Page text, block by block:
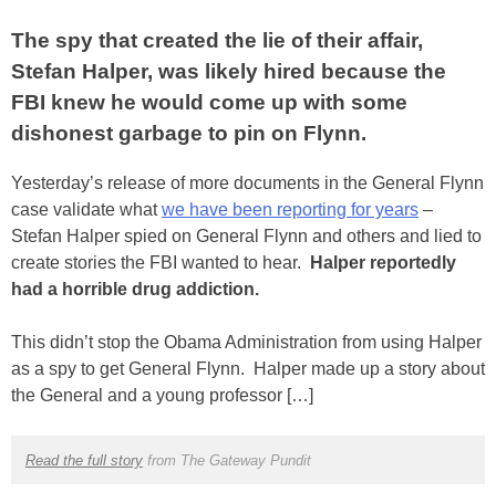
The spy that created the lie of their affair,
Stefan Halper, was likely hired because the
FBI knew he would come up with some
dishonest garbage to pin on Flynn.
Yesterday’s release of more documents in the General Flynn
case validate whatwe have been reporting for years –
Stefan Halper spied on General Flynn and others and lied to
create stories the FBI wanted to hear.
Halper reportedly
had a horrible drug addiction.
This didn’t stop the Obama Administration from using Halper
as a spy to get General Flynn. Halper made up a story about
the General and a young professor […]
Read the full storyfrom The Gateway Pundit